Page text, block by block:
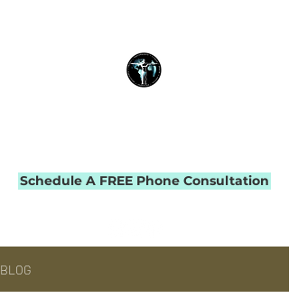
Schedule A FREE Phone Consultation
BLOG